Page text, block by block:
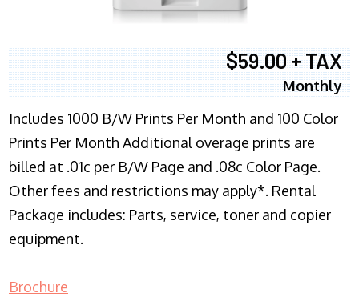
$59.00 + TAX
Monthly
Includes 1000 B/W Prints Per Month and 100 Color
Prints Per Month Additional overage prints are
billed at .01c per B/W Page and .08c Color Page.
Other fees and restrictions may apply*. Rental
Package includes: Parts, service, toner and copier
equipment.
Brochure